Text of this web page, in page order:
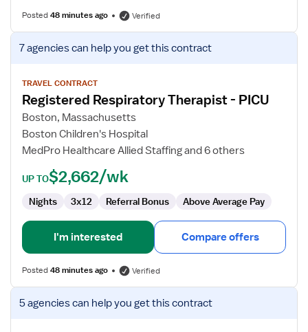
Posted48 minutes ago Verified
View
job
for
Registered
Respiratory
Therapist
7 agenciescan help you get this contract
TRAVEL CONTRACT
Registered Respiratory Therapist - PICU
Boston, Massachusetts
Boston Children's Hospital
MedPro Healthcare Allied Staffing and 6 others
UP TO$2,662/wk
Nights 3x12 Referral Bonus Above Average Pay
I'm interested Compare offers
Posted48 minutes ago Verified
View
job
5 agenciescan help you get this contract